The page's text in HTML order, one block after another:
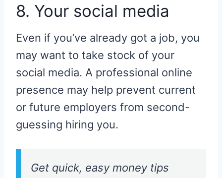
8. Your social media
Even if you’ve already got a job, you
may want to take stock of your
social media. A professional online
presence may help prevent current
or future employers from second-
guessing hiring you.
Get quick, easy money tips